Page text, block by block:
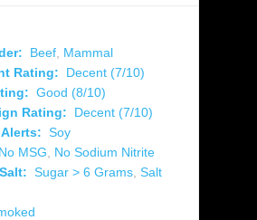
Beef Mammal
Rating:
Decent (7/10)
Good (8/10)
Rating:
Decent (7/10)
Soy
No MSG
No Sodium Nitrite
Sugar > 6 Grams Salt